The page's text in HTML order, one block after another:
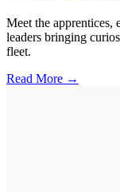
Meet the apprentices,
leaders bringing
fleet.
Read More →